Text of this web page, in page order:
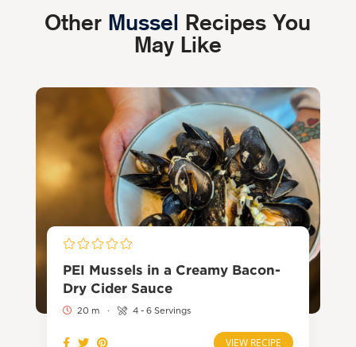
Other Mussel Recipes You
May Like
PEI Mussels in a Creamy Bacon-
Dry Cider Sauce
20 m · 4 - 6 Servings
VIEW RECIPE